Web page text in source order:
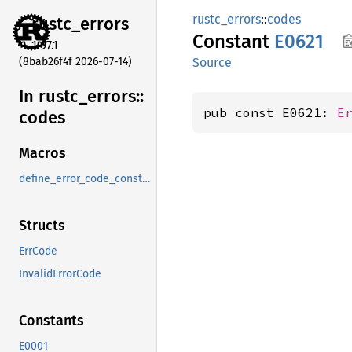
rustc_errors
1.97.1
(8bab26f4f 2026-07-14)
In rustc_ errors::
codes
Macros
define_error_code_constants_and_diagnostics_table
Structs
ErrCode
InvalidErrorCode
Constants
E0001
rustc_errors::codes
Constant E0621
Source
pub const E0621: